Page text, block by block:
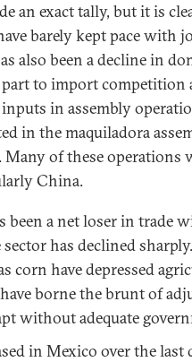
an exact tally, but it is
barely kept pace with
also been a decline in
to import competition
in assembly
in the maquiladora
Many of these operations
China.
been a net loser in trade
has declined
corn have depressed
borne the brunt of
without adequate
in Mexico over the last